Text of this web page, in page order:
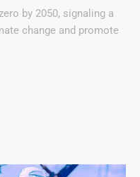
by 2050, signaling a
change and promote